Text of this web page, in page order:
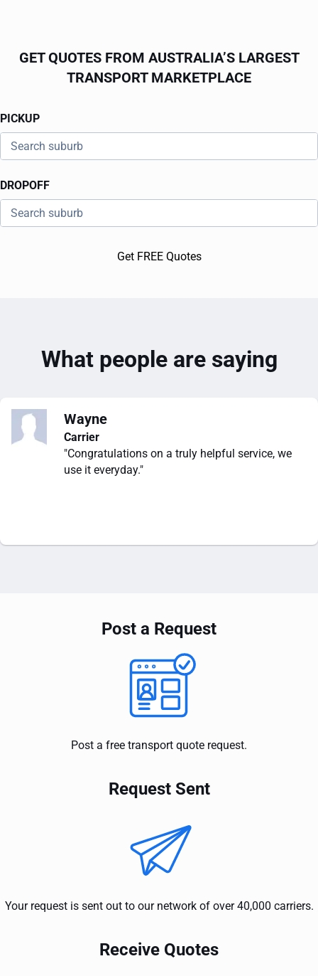
GET QUOTES FROM AUSTRALIA’S LARGEST
TRANSPORT MARKETPLACE
PICKUP
DROPOFF
Get FREE Quotes
What people are saying
Wayne
Carrier
"Congratulations on a truly helpful service, we
use it everyday."
Post a Request
Post a free transport quote request.
Request Sent
Your request is sent out to our network of over 40,000 carriers.
Receive Quotes